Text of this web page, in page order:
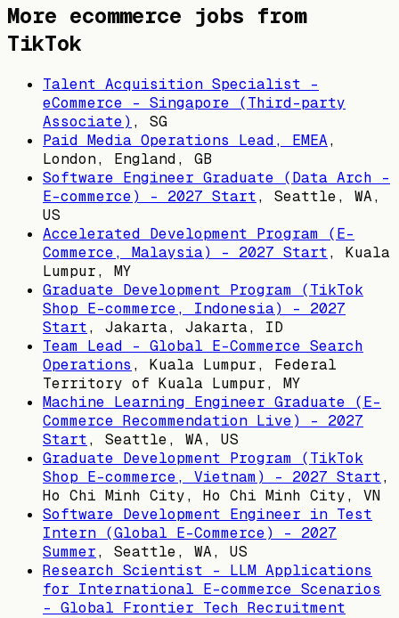
More ecommerce jobs from
TikTok
Talent Acquisition Specialist -
eCommerce - Singapore (Third-party
Associate) , SG
Paid Media Operations Lead, EMEA,
London, England, GB
Software Engineer Graduate (Data Arch -
E-commerce) - 2027 Start, Seattle, WA,
US
Accelerated Development Program (E-
Commerce, Malaysia) - 2027 Start, Kuala
Lumpur, MY
Graduate Development Program (TikTok
Shop E-commerce, Indonesia) - 2027
Start, Jakarta, Jakarta, ID
Team Lead - Global E-Commerce Search
Operations , Kuala Lumpur, Federal
Territory of Kuala Lumpur, MY
Machine Learning Engineer Graduate (E-
Commerce Recommendation Live) - 2027
Start, Seattle, WA, US
Graduate Development Program (TikTok
Shop E-commerce, Vietnam) - 2027 Start,
Ho Chi Minh City, Ho Chi Minh City, VN
Software Development Engineer in Test
Intern (Global E-Commerce) - 2027
Summer, Seattle, WA, US
Research Scientist - LLM Applications
for International E-commerce Scenarios
- Global Frontier Tech Recruitment